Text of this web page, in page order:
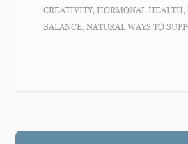
CREATIVITY,HORMONAL HEALTH,
BALANCE,NATURAL WAYS TO